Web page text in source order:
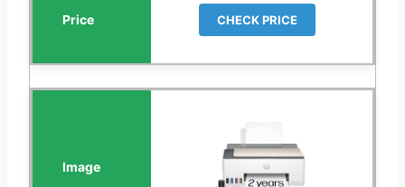
CHECK PRICE